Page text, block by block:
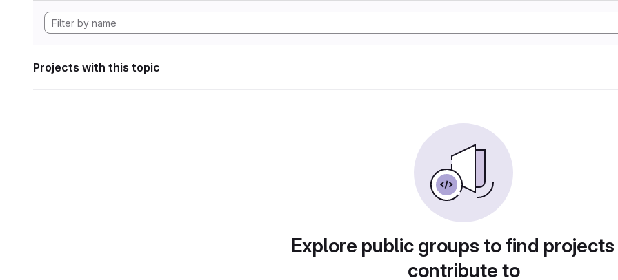
Projects with this topic
Explore public groups to find
contribute to